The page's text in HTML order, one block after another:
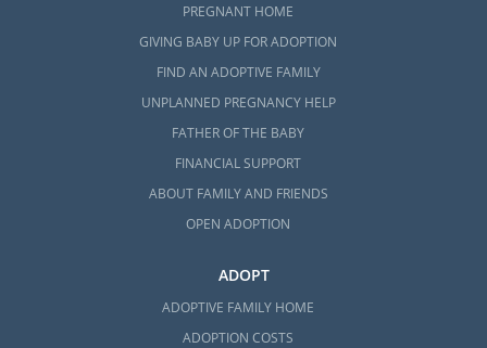
PREGNANT HOME
GIVING BABY UP FOR ADOPTION
FIND AN ADOPTIVE FAMILY
UNPLANNED PREGNANCY HELP
FATHER OF THE BABY
FINANCIAL SUPPORT
ABOUT FAMILY AND FRIENDS
OPEN ADOPTION
ADOPT
ADOPTIVE FAMILY HOME
ADOPTION COSTS